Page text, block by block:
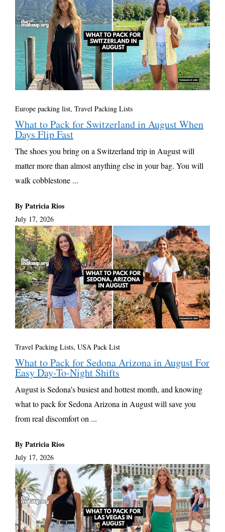
Europe packing list, Travel Packing Lists
What to Pack for Switzerland in August When
Days Flip Fast
The shoes you bring on a Switzerland trip in August will
matter more than almost anything else in your bag. You will
walk cobblestone ...
By Patricia Rios
July 17, 2026
Travel Packing Lists, USA Pack List
What to Pack for Sedona Arizona in August For
Easy Day-To-Night Shifts
August is Sedona’s busiest and hottest month, and knowing
what to pack for Sedona Arizona in August will save you
from real discomfort on ...
By Patricia Rios
July 17, 2026